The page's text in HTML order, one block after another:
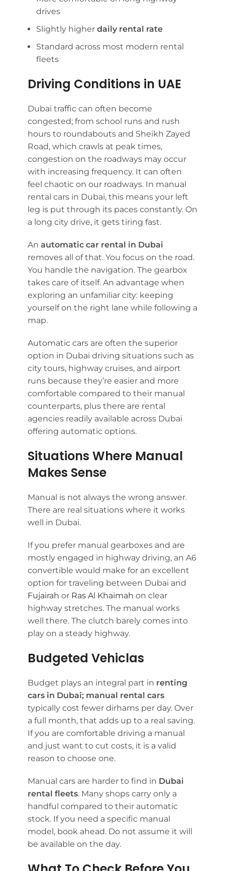
drives
Slightly higher daily rental rate
Standard across most modern rental
fleets
Driving Conditions in UAE
Dubai traffic can often become
congested; from school runs and rush
hours to roundabouts and Sheikh Zayed
Road, which crawls at peak times,
congestion on the roadways may occur
with increasing frequency. It can often
feel chaotic on our roadways. In manual
rental cars in Dubai, this means your left
leg is put through its paces constantly. On
a long city drive, it gets tiring fast.
An automatic car rental in Dubai
removes all of that. You focus on the road.
You handle the navigation. The gearbox
takes care of itself. An advantage when
exploring an unfamiliar city: keeping
yourself on the right lane while following a
map.
Automatic cars are often the superior
option in Dubai driving situations such as
city tours, highway cruises, and airport
runs because they’re easier and more
comfortable compared to their manual
counterparts, plus there are rental
agencies readily available across Dubai
offering automatic options.
Situations Where Manual
Makes Sense
Manual is not always the wrong answer.
There are real situations where it works
well in Dubai.
If you prefer manual gearboxes and are
mostly engaged in highway driving, an A6
convertible would make for an excellent
option for traveling between Dubai and
Fujairah or Ras Al Khaimah on clear
highway stretches. The manual works
well there. The clutch barely comes into
play on a steady highway.
Budgeted Vehiclas
Budget plays an integral part in renting
cars in Dubai; manual rental cars
typically cost fewer dirhams per day. Over
a full month, that adds up to a real saving.
If you are comfortable driving a manual
and just want to cut costs, it is a valid
reason to choose one.
Manual cars are harder to find in Dubai
rental fleets. Many shops carry only a
handful compared to their automatic
stock. If you need a specific manual
model, book ahead. Do not assume it will
be available on the day.